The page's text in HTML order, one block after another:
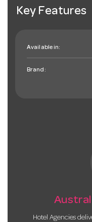
Key Features
Available in:
Brand:
Hotel Agencies